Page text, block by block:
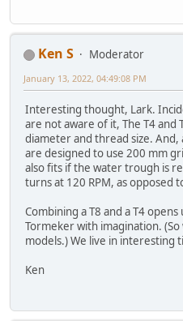
Ken S
Moderator
January 13, 2022, 04:49:08 PM
Interesting thought, Lark.
are not aware of it, The T4 and
diameter and thread size. And,
are designed to use 200 mm
also fits if the water trough is
turns at 120 RPM, as opposed
Combining a T8 and a T4
Tormeker with imagination.
models.) We live in interesting
Ken